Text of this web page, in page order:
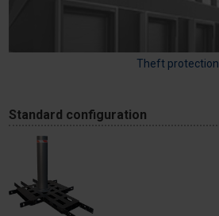
Theft protection
Standard configuration